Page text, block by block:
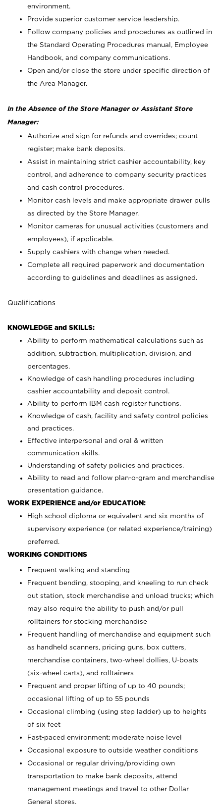
environment.
Provide superior customer service leadership.
Follow company policies and procedures as outlined in
the Standard Operating Procedures manual, Employee
Handbook, and company communications.
Open and/or close the store under specific direction of
the Area Manager.
In the Absence of the Store Manager or Assistant Store
Manager:
Authorize and sign for refunds and overrides; count
register; make bank deposits.
Assist in maintaining strict cashier accountability, key
control, and adherence to company security practices
and cash control procedures.
Monitor cash levels and make appropriate drawer pulls
as directed by the Store Manager.
Monitor cameras for unusual activities (customers and
employees), if applicable.
Supply cashiers with change when needed.
Complete all required paperwork and documentation
according to guidelines and deadlines as assigned.
Qualifications
KNOWLEDGE and SKILLS:
Ability to perform mathematical calculations such as
addition, subtraction, multiplication, division, and
percentages.
Knowledge of cash handling procedures including
cashier accountability and deposit control.
Ability to perform IBM cash register functions.
Knowledge of cash, facility and safety control policies
and practices.
Effective interpersonal and oral & written
communication skills.
Understanding of safety policies and practices.
Ability to read and follow plan-o-gram and merchandise
presentation guidance.
WORK EXPERIENCE and/or EDUCATION:
High school diploma or equivalent and six months of
supervisory experience (or related experience/training)
preferred.
WORKING CONDITIONS
Frequent walking and standing
Frequent bending, stooping, and kneeling to run check
out station, stock merchandise and unload trucks; which
may also require the ability to push and/or pull
rolltainers for stocking merchandise
Frequent handling of merchandise and equipment such
as handheld scanners, pricing guns, box cutters,
merchandise containers, two-wheel dollies, U-boats
(six-wheel carts), and rolltainers
Frequent and proper lifting of up to 40 pounds;
occasional lifting of up to 55 pounds
Occasional climbing (using step ladder) up to heights
of six feet
Fast-paced environment; moderate noise level
Occasional exposure to outside weather conditions
Occasional or regular driving/providing own
transportation to make bank deposits, attend
management meetings and travel to other Dollar
General stores.